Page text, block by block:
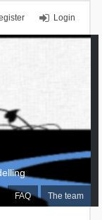
Login
FAQ The team